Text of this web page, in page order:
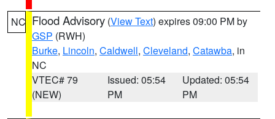
NC Flood Advisory (View Text) expires 09:00 PM by
GSP (RWH)
Burke, Lincoln, Caldwell, Cleveland, Catawba, in
NC
VTEC# 79
(NEW)
Issued: 05:54
PM
Updated: 05:54
PM